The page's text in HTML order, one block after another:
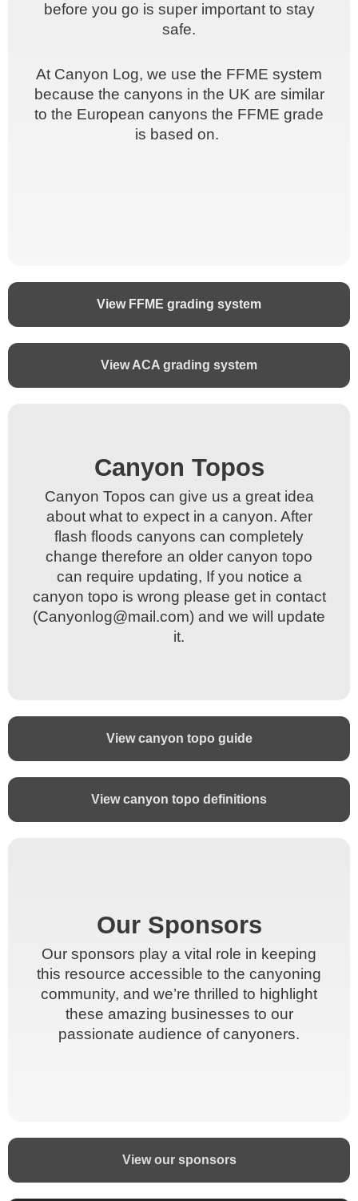
before you go is super important to stay
safe.
At Canyon Log, we use the FFME system
because the canyons in the UK are similar
to the European canyons the FFME grade
is based on.
before you go is super important to stay
safe.
At Canyon Log, we use the FFME system
because the canyons in the UK are similar
to the European canyons the FFME grade
is based on.
View FFME grading system
View ACA grading system
Canyon Topos
Canyon Topos can give us a great idea
about what to expect in a canyon. After
flash floods canyons can completely
change therefore an older canyon topo
can require updating, If you notice a
canyon topo is wrong please get in contact
(Canyonlog@mail.com) and we will update
it.
Canyon Topos
Canyon Topos can give us a great idea
about what to expect in a canyon. After
flash floods canyons can completely
change therefore an older canyon topo
can require updating, If you notice a
canyon topo is wrong please get in contact
(Canyonlog@mail.com) and we will update
it.
View canyon topo guide
View canyon topo definitions
Our Sponsors
Our sponsors play a vital role in keeping
this resource accessible to the canyoning
community, and we’re thrilled to highlight
these amazing businesses to our
passionate audience of canyoners.
Our Sponsors
Our sponsors play a vital role in keeping
this resource accessible to the canyoning
community, and we’re thrilled to highlight
these amazing businesses to our
passionate audience of canyoners.
View our sponsors